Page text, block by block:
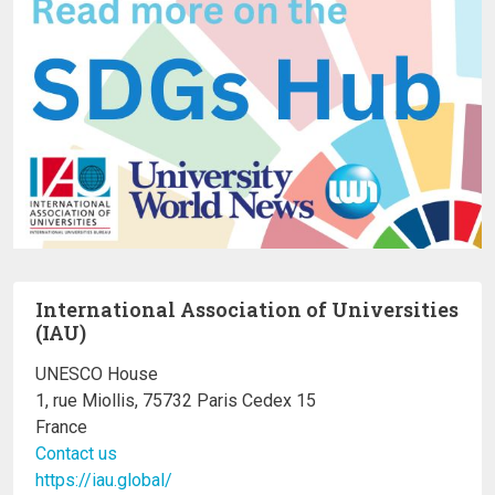
International Association of Universities
(IAU)
UNESCO House
1, rue Miollis, 75732 Paris Cedex 15
France
Contact us
https://iau.global/